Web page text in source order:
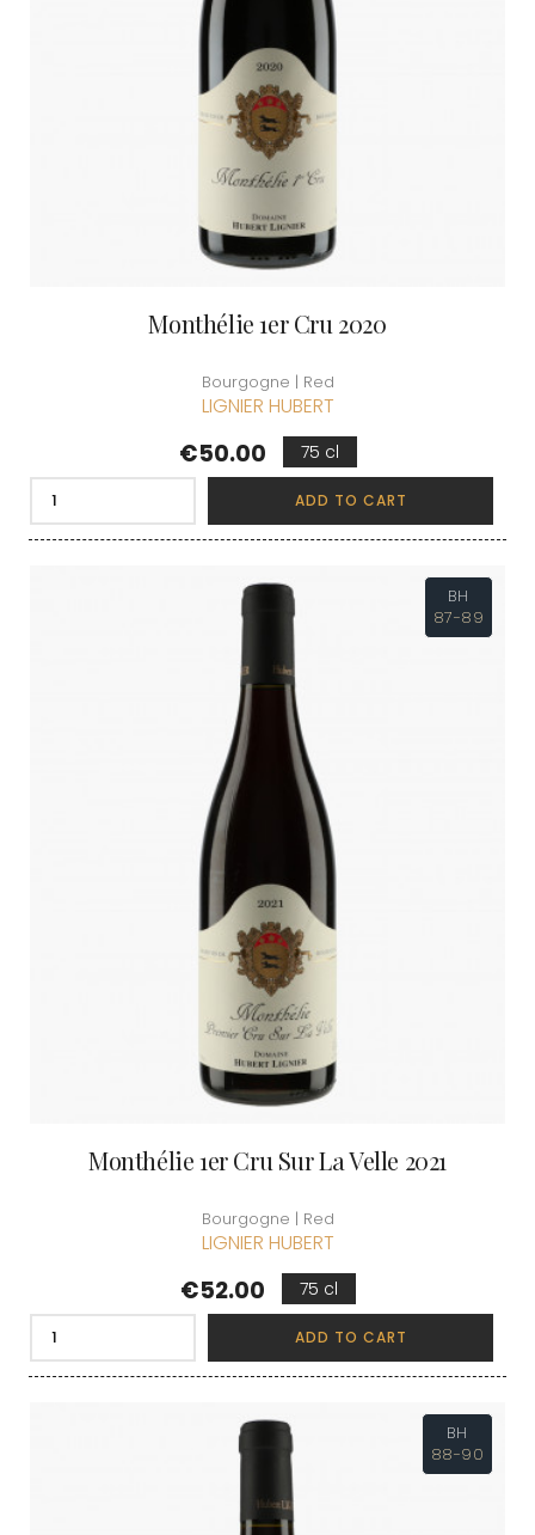
Monthélie 1er Cru 2020
Bourgogne | Red
LIGNIER HUBERT
Price
€50.00 75 cl
ADD TO CART
BH
87-89
Monthélie 1er Cru Sur La Velle 2021
Bourgogne | Red
LIGNIER HUBERT
Price
€52.00 75 cl
ADD TO CART
BH
88-90